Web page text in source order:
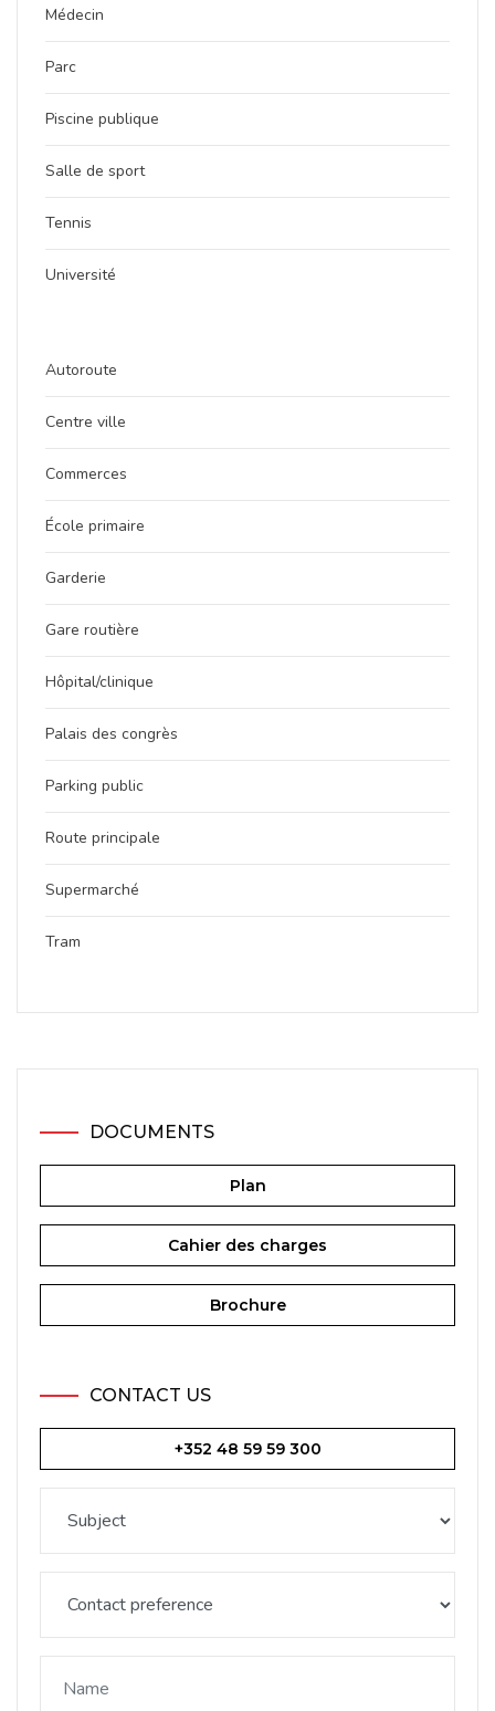
Médecin
Parc
Piscine publique
Salle de sport
Tennis
Université
Autoroute
Centre ville
Commerces
École primaire
Garderie
Gare routière
Hôpital/clinique
Palais des congrès
Parking public
Route principale
Supermarché
Tram
DOCUMENTS
Plan
Cahier des charges
Brochure
CONTACT US
+352 48 59 59 300